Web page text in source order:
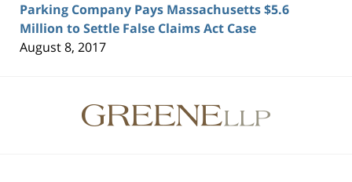
Parking Company Pays Massachusetts $5.6
Million to Settle False Claims Act Case
August 8, 2017
Information